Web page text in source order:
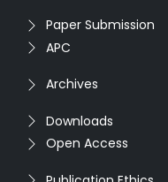
Paper Submission
APC
Archives
Downloads
Open Access